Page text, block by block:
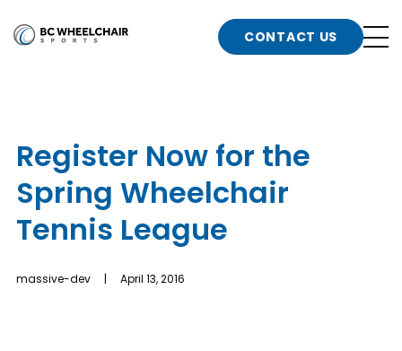
Go
n
b
n
b
n
n
CONTACT US
Register Now for the
Spring Wheelchair
Tennis League
massive-dev | April 13, 2016